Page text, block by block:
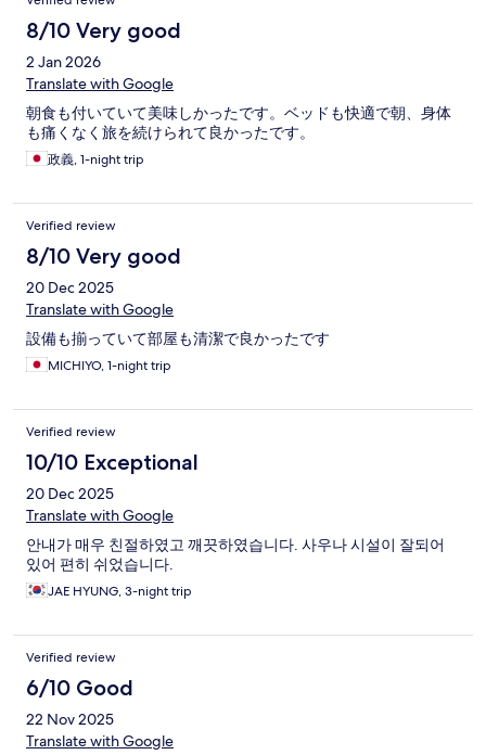
8/10 Very good
2 Jan 2026
Translate with Google
朝食も付いていて美味しかったです。ベッドも快適で朝、身体
も痛くなく旅を続けられて良かったです。
政義, 1-night trip
Verified review
8/10 Very good
20 Dec 2025
Translate with Google
設備も揃っていて部屋も清潔で良かったです
MICHIYO, 1-night trip
Verified review
10/10 Exceptional
20 Dec 2025
Translate with Google
안내가 매우 친절하였고 깨끗하였습니다. 사우나 시설이 잘되어
있어 편히 쉬었습니다.
JAE HYUNG, 3-night trip
Verified review
6/10 Good
22 Nov 2025
Translate with Google